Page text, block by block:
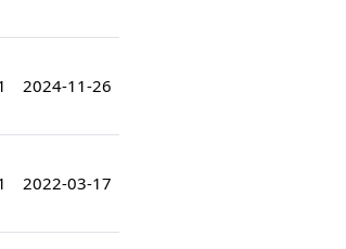
2024-11-26
2022-03-17